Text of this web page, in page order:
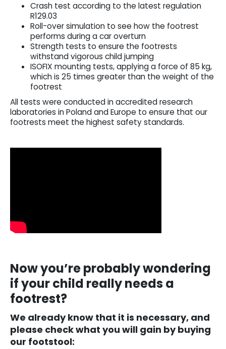
Crash test according to the latest regulation
R129.03
Roll-over simulation to see how the footrest
performs during a car overturn
Strength tests to ensure the footrests
withstand vigorous child jumping
ISOFIX mounting tests, applying a force of 85 kg,
which is 25 times greater than the weight of the
footrest
All tests were conducted in accredited research
laboratories in Poland and Europe to ensure that our
footrests meet the highest safety standards.
Now you’re probably wondering
if your child really needs a
footrest?
We already know that it is necessary, and
please check what you will gain by buying
our footstool: